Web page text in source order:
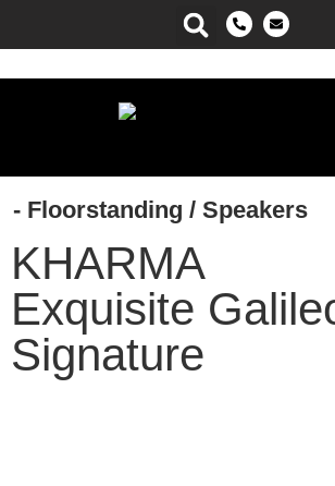
- Floorstanding / Speakers
KHARMA
Exquisite
Signature